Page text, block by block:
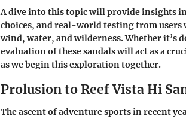
A dive into this topic will provide insights
choices, and real-world testing from users
wind, water, and wilderness. Whether it’s
evaluation of these sandals will act as a
as we begin this exploration together.
Prolusion to Reef Vista Hi
The ascent of adventure sports in recent